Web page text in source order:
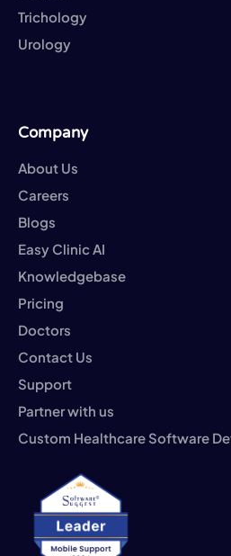
Trichology
Urology
Company
About Us
Careers
Blogs
Easy Clinic AI
Knowledgebase
Pricing
Doctors
Contact Us
Support
Partner with us
Custom Healthcare Software